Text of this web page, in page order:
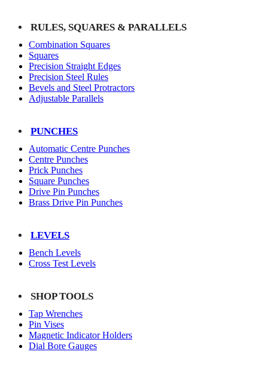
RULES, SQUARES & PARALLELS
Combination Squares
Squares
Precision Straight Edges
Precision Steel Rules
Bevels and Steel Protractors
Adjustable Parallels
PUNCHES
Automatic Centre Punches
Centre Punches
Prick Punches
Square Punches
Drive Pin Punches
Brass Drive Pin Punches
LEVELS
Bench Levels
Cross Test Levels
SHOP TOOLS
Tap Wrenches
Pin Vises
Magnetic Indicator Holders
Dial Bore Gauges